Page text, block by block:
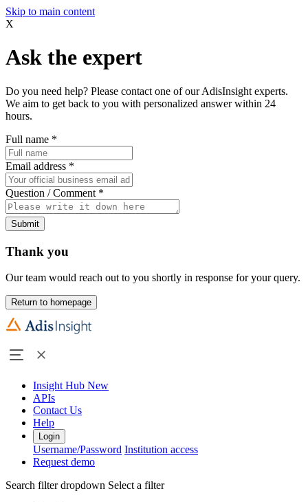
Skip to main content
X
Ask the expert
Do you need help? Please contact one of our AdisInsight experts.
We aim to get back to you with personalized answer within 24
hours.
Full name *
Email address *
Question / Comment *
Submit
Thank you
Our team would reach out to you shortly in response for your query.
Return to homepage
Insight Hub New
APIs
Contact Us
Help
Login
Username/Password Institution access
Request demo
Search filter dropdown Select a filter